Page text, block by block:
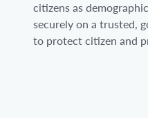
citizens as
securely on a trusted,
to protect citizen and